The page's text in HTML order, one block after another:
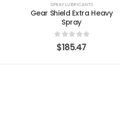
SPRAY LUBRICANTS
Gear Shield Extra Heavy
Spray
0out of 5
$185.47